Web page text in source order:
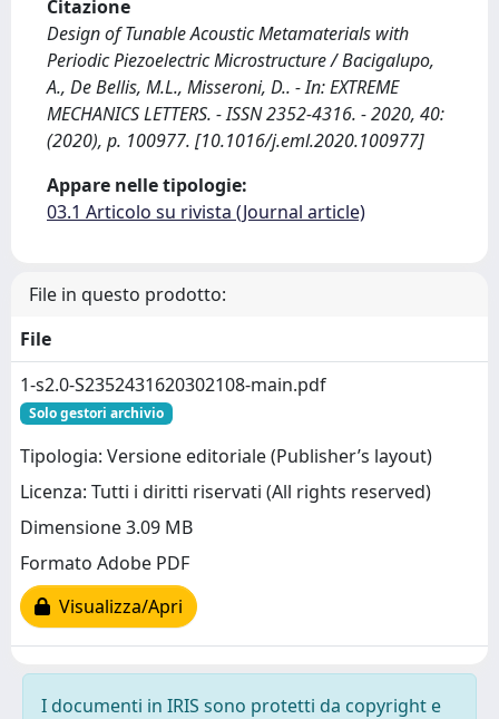
Citazione
Design of Tunable Acoustic Metamaterials with
Periodic Piezoelectric Microstructure / Bacigalupo,
A., De Bellis, M.L., Misseroni, D.. - In: EXTREME
MECHANICS LETTERS. - ISSN 2352-4316. - 2020, 40:
(2020), p. 100977. [10.1016/j.eml.2020.100977]
Appare nelle tipologie:
03.1 Articolo su rivista (Journal article)
File in questo prodotto:
File
1-s2.0-S2352431620302108-main.pdf
Solo gestori archivio
Tipologia: Versione editoriale (Publisher’s layout)
Licenza: Tutti i diritti riservati (All rights reserved)
Dimensione 3.09 MB
Formato Adobe PDF
Visualizza/Apri
I documenti in IRIS sono protetti da copyright e